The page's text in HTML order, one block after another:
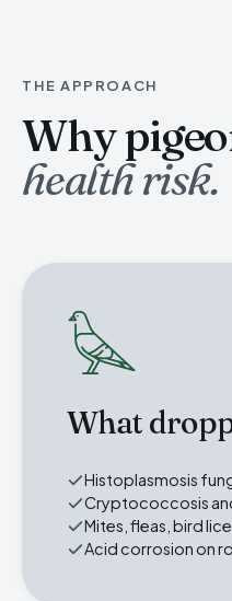
THE APPROACH
Why
health risk.
What
Histoplasmosis
Cryptococcosis
Mites, fleas, bird lice
Acid corrosion on